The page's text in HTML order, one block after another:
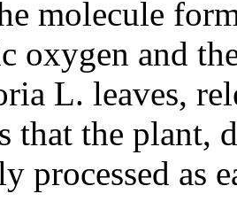
molecule
oxygen and
L. leaves,
that the plant,
processed as